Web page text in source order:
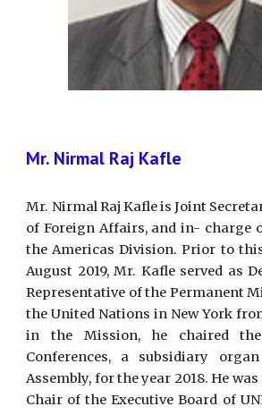
Mr. Nirmal Raj Kafle
Mr. Nirmal Raj Kafle is Joint
of Foreign Affairs, and in- charge
the Americas Division. Prior to
August 2019, Mr. Kafle served as
Representative of the Permanent
the United Nations in New York
in the Mission, he chaired
Conferences, a subsidiary
Assembly, for the year 2018. He
Chair of the Executive Board of